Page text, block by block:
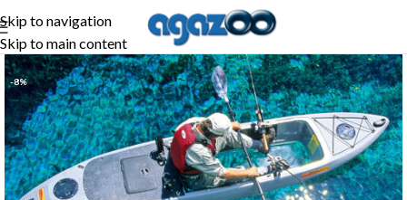
Skip to navigation
Skip to main content
-8%